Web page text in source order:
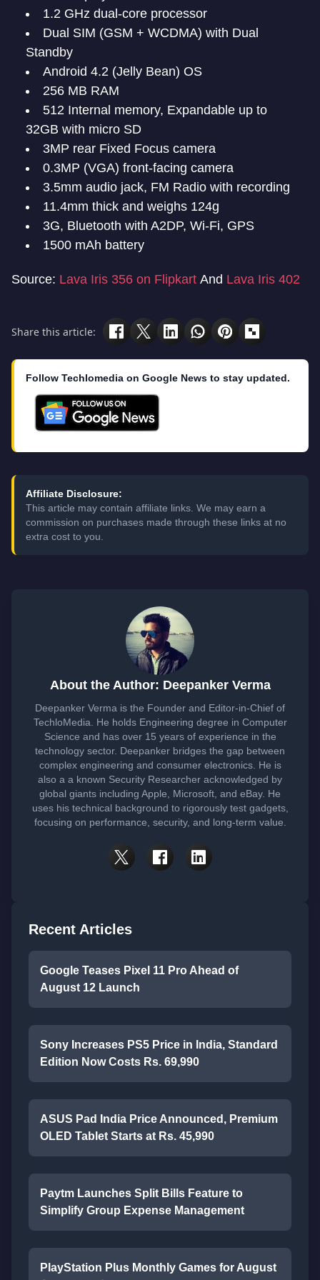
1.2 GHz dual-core processor
Dual SIM (GSM + WCDMA) with Dual
Standby
Android 4.2 (Jelly Bean) OS
256 MB RAM
512 Internal memory, Expandable up to
32GB with micro SD
3MP rear Fixed Focus camera
0.3MP (VGA) front-facing camera
3.5mm audio jack, FM Radio with recording
11.4mm thick and weighs 124g
3G, Bluetooth with A2DP, Wi-Fi, GPS
1500 mAh battery
Source: Lava Iris 356 on Flipkart And Lava Iris 402
Share this article:
Follow Techlomedia on Google News to stay updated.
Affiliate Disclosure:
This article may contain affiliate links. We may earn a
commission on purchases made through these links at no
extra cost to you.
About the Author: Deepanker Verma
Deepanker Verma is the Founder and Editor-in-Chief of
TechloMedia. He holds Engineering degree in Computer
Science and has over 15 years of experience in the
technology sector. Deepanker bridges the gap between
complex engineering and consumer electronics. He is
also a a known Security Researcher acknowledged by
global giants including Apple, Microsoft, and eBay. He
uses his technical background to rigorously test gadgets,
focusing on performance, security, and long-term value.
Recent Articles
Google Teases Pixel 11 Pro Ahead of
August 12 Launch
Sony Increases PS5 Price in India, Standard
Edition Now Costs Rs. 69,990
ASUS Pad India Price Announced, Premium
OLED Tablet Starts at Rs. 45,990
Paytm Launches Split Bills Feature to
Simplify Group Expense Management
PlayStation Plus Monthly Games for August